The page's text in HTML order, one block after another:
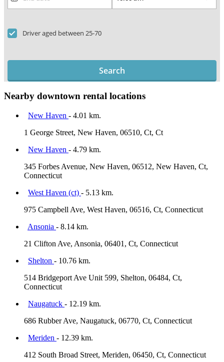
Driver aged between 25-70
Search
Nearby downtown rental locations
New Haven - 4.01 km.
1 George Street, New Haven, 06510, Ct, Ct
New Haven - 4.79 km.
345 Forbes Avenue, New Haven, 06512, New Haven, Ct,
Connecticut
West Haven (ct) - 5.13 km.
975 Campbell Ave, West Haven, 06516, Ct, Connecticut
Ansonia - 8.14 km.
21 Clifton Ave, Ansonia, 06401, Ct, Connecticut
Shelton - 10.76 km.
514 Bridgeport Ave Unit 599, Shelton, 06484, Ct,
Connecticut
Naugatuck - 12.19 km.
686 Rubber Ave, Naugatuck, 06770, Ct, Connecticut
Meriden - 12.39 km.
412 South Broad Street, Meriden, 06450, Ct, Connecticut